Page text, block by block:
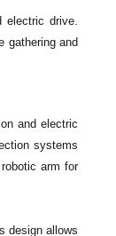
drive.
gathering and
and electric
systems
arm for
design allows